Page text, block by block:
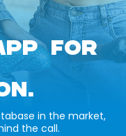
FOR
in the market,
the call.